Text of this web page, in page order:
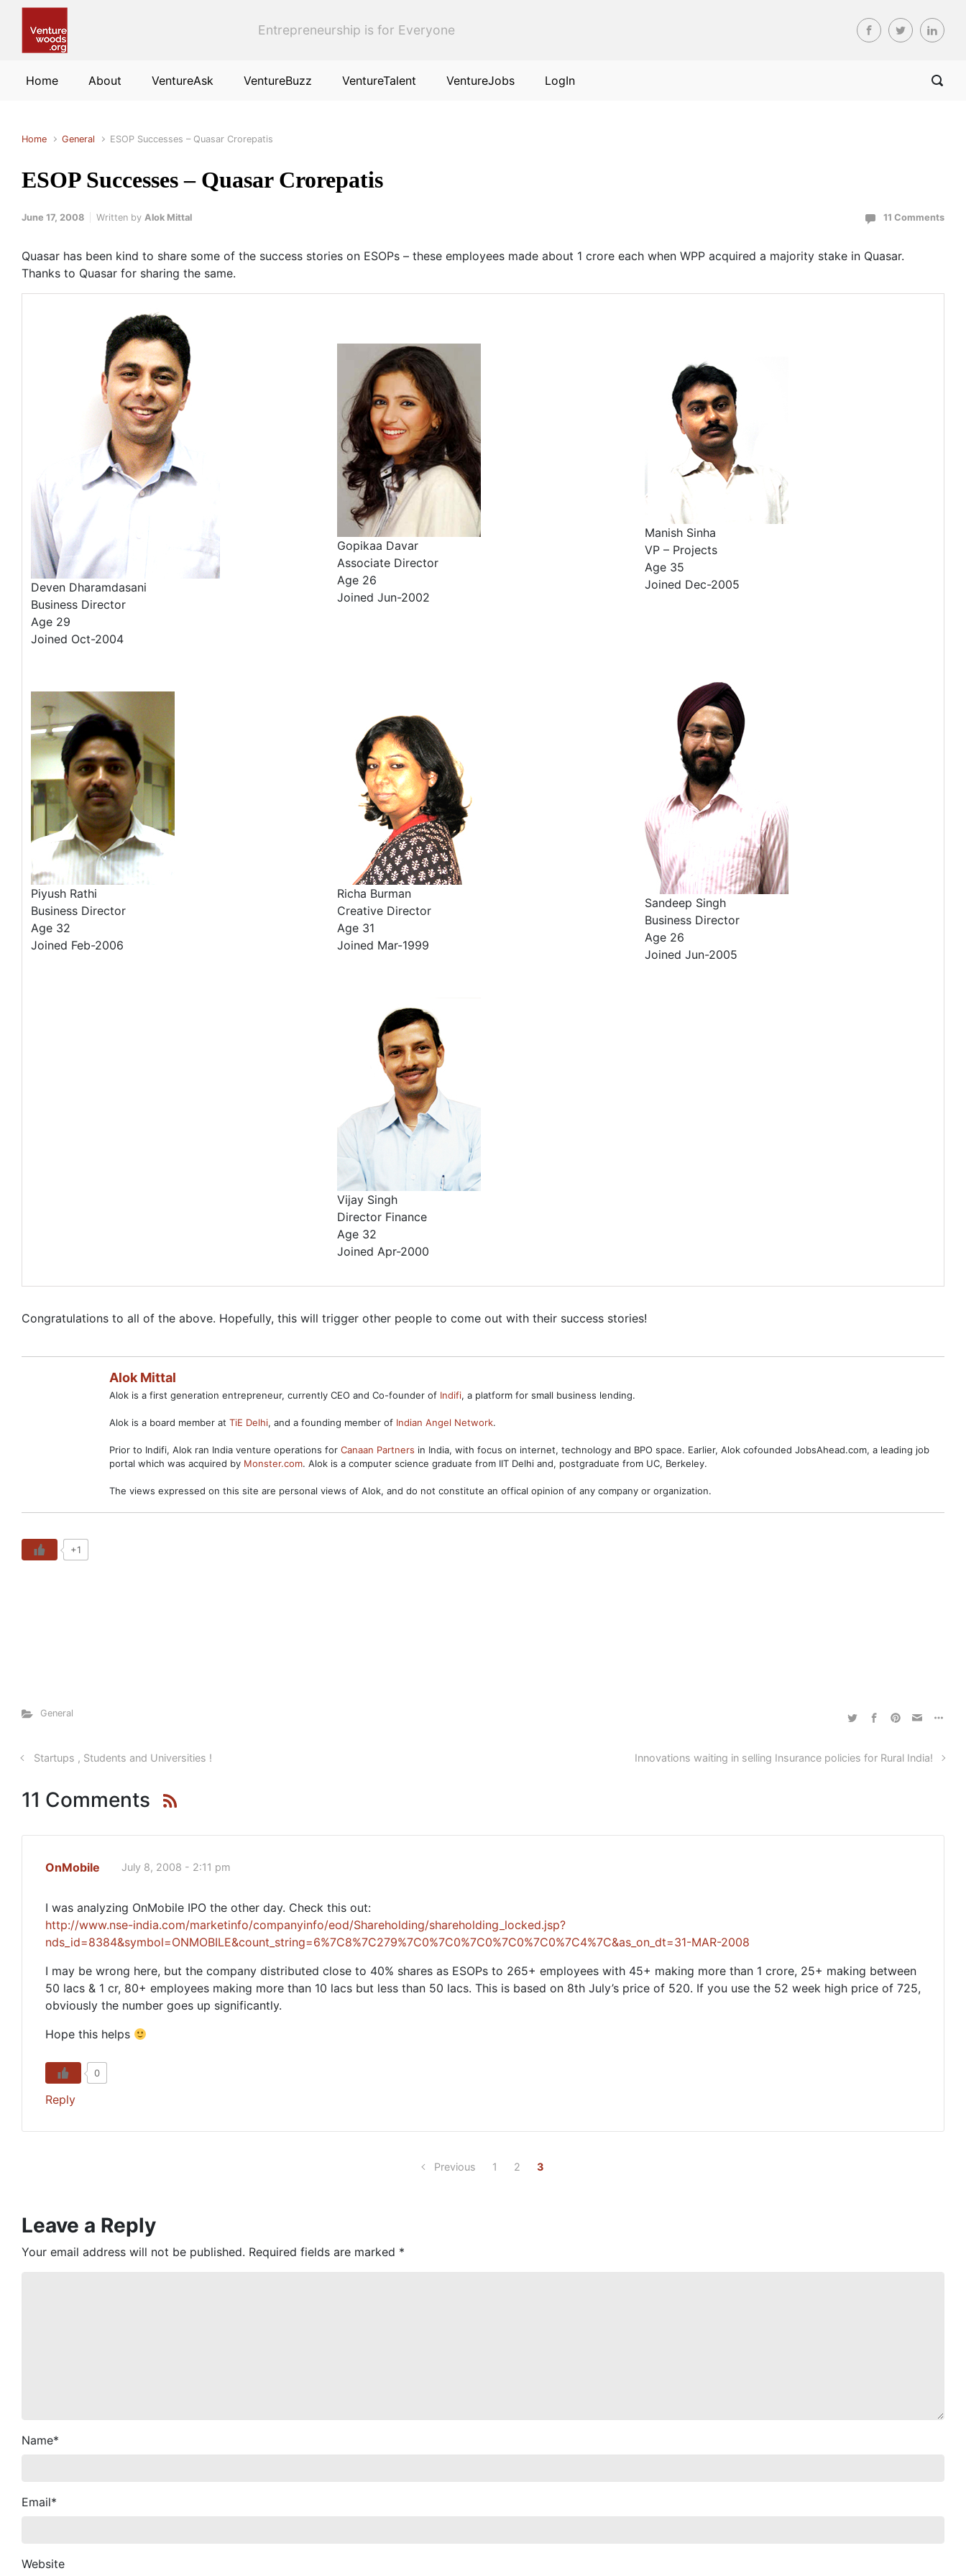
Entrepreneurship is for Everyone
Home About VentureAsk VentureBuzz VentureTalent VentureJobs LogIn
Home General ESOP Successes – Quasar Crorepatis
ESOP Successes – Quasar Crorepatis
June 17, 2008 Written by Alok Mittal 11 Comments
Quasar has been kind to share some of the success stories on ESOPs – these employees made about 1 crore each when WPP acquired a majority stake in Quasar.
Thanks to Quasar for sharing the same.
Deven Dharamdasani
Business Director
Age 29
Joined Oct-2004
Gopikaa Davar
Associate Director
Age 26
Joined Jun-2002
Manish Sinha
VP – Projects
Age 35
Joined Dec-2005
Piyush Rathi
Business Director
Age 32
Joined Feb-2006
Richa Burman
Creative Director
Age 31
Joined Mar-1999
Sandeep Singh
Business Director
Age 26
Joined Jun-2005
Vijay Singh
Director Finance
Age 32
Joined Apr-2000
Congratulations to all of the above. Hopefully, this will trigger other people to come out with their success stories!
Alok Mittal
Alok is a first generation entrepreneur, currently CEO and Co-founder of Indifi, a platform for small business lending.
Alok is a board member at TiE Delhi, and a founding member of Indian Angel Network.
Prior to Indifi, Alok ran India venture operations for Canaan Partners in India, with focus on internet, technology and BPO space. Earlier, Alok cofounded JobsAhead.com, a leading job
portal which was acquired by Monster.com. Alok is a computer science graduate from IIT Delhi and, postgraduate from UC, Berkeley.
The views expressed on this site are personal views of Alok, and do not constitute an offical opinion of any company or organization.
+1
General
Startups , Students and Universities ! Innovations waiting in selling Insurance policies for Rural India!
11 Comments
OnMobile July 8, 2008 - 2:11 pm
I was analyzing OnMobile IPO the other day. Check this out:
http://www.nse-india.com/marketinfo/companyinfo/eod/Shareholding/shareholding_locked.jsp?
nds_id=8384&symbol=ONMOBILE&count_string=6%7C8%7C279%7C0%7C0%7C0%7C0%7C0%7C4%7C&as_on_dt=31-MAR-2008
I may be wrong here, but the company distributed close to 40% shares as ESOPs to 265+ employees with 45+ making more than 1 crore, 25+ making between
50 lacs & 1 cr, 80+ employees making more than 10 lacs but less than 50 lacs. This is based on 8th July’s price of 520. If you use the 52 week high price of 725,
obviously the number goes up significantly.
Hope this helps
0
Reply
Previous 1 2 3
Leave a Reply
Your email address will not be published. Required fields are marked *
Name*
Email*
Website